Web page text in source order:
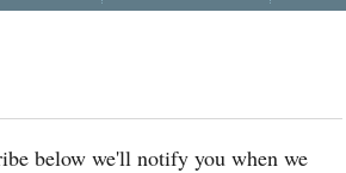
below we'll notify you when we